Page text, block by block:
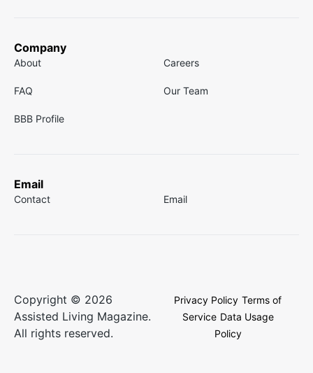
Company
About Careers
FAQ Our Team
BBB Profile
Email
Contact Email
Copyright © 2026
Assisted Living Magazine.
All rights reserved.
Privacy Policy Terms of
Service Data Usage
Policy